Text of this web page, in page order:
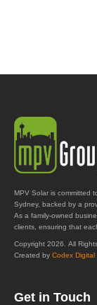
MPV Solar is committed
Sydney, backed by a
As a family-owned
clients, ensuring that
Copyright 2026. All
Created by Codex Digital
Get in Touch